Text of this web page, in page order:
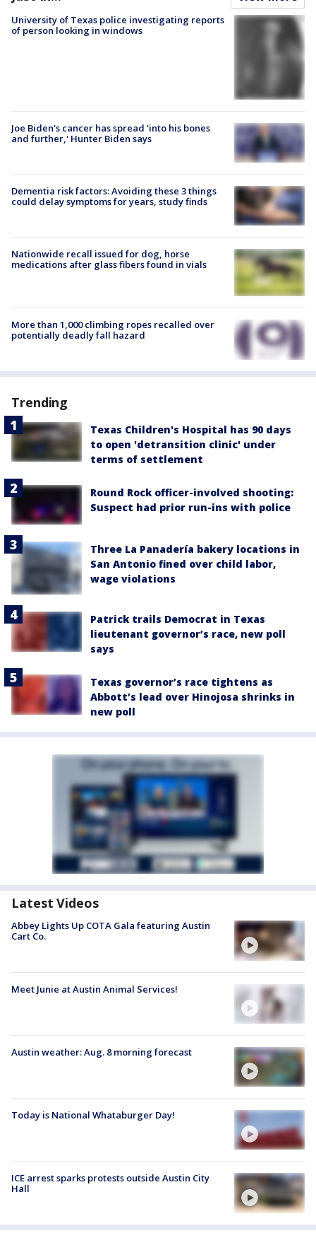
University of Texas police investigating reports
of person looking in windows
Joe Biden's cancer has spread 'into his bones
and further,' Hunter Biden says
Dementia risk factors: Avoiding these 3 things
could delay symptoms for years, study finds
Nationwide recall issued for dog, horse
medications after glass fibers found in vials
More than 1,000 climbing ropes recalled over
potentially deadly fall hazard
Trending
Texas Children's Hospital has 90 days
to open 'detransition clinic' under
terms of settlement
Round Rock officer-involved shooting:
Suspect had prior run-ins with police
Three La Panadería bakery locations in
San Antonio fined over child labor,
wage violations
Patrick trails Democrat in Texas
lieutenant governor’s race, new poll
says
Texas governor’s race tightens as
Abbott’s lead over Hinojosa shrinks in
new poll
Latest Videos
Abbey Lights Up COTA Gala featuring Austin
Cart Co.
Meet Junie at Austin Animal Services!
Austin weather: Aug. 8 morning forecast
Today is National Whataburger Day!
ICE arrest sparks protests outside Austin City
Hall